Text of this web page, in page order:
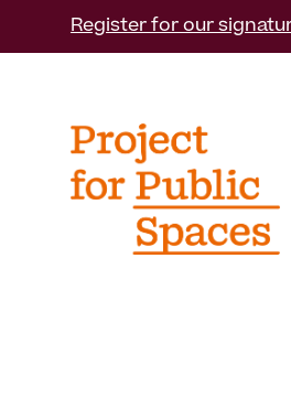
Register for our